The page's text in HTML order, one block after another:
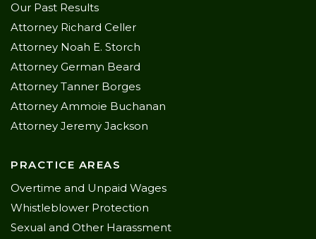
Our Past Results
Attorney Richard Celler
Attorney Noah E. Storch
Attorney German Beard
Attorney Tanner Borges
Attorney Ammoie Buchanan
Attorney Jeremy Jackson
PRACTICE AREAS
Overtime and Unpaid Wages
Whistleblower Protection
Sexual and Other Harassment